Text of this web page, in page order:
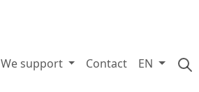
We support Contact EN